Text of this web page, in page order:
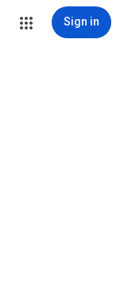
Sign in